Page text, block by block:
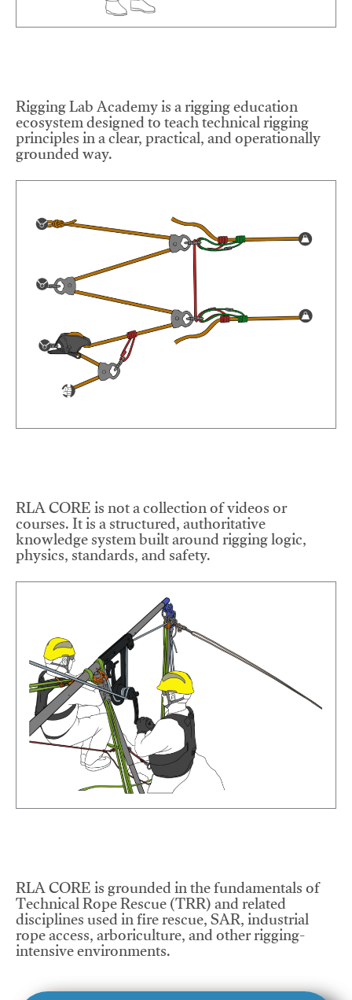
Rigging Lab Academy is a rigging education
ecosystem designed to teach technical rigging
principles in a clear, practical, and operationally
grounded way.
RLA CORE is not a collection of videos or
courses. It is a structured, authoritative
knowledge system built around rigging logic,
physics, standards, and safety.
RLA CORE is grounded in the fundamentals of
Technical Rope Rescue (TRR) and related
disciplines used in fire rescue, SAR, industrial
rope access, arboriculture, and other rigging-
intensive environments.